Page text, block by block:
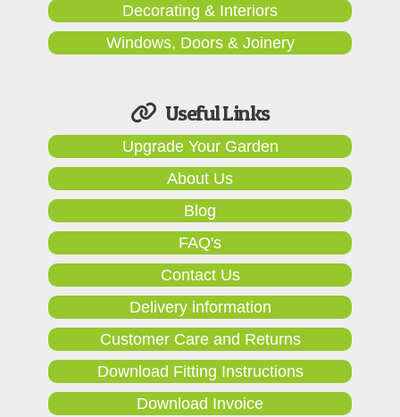
Decorating & Interiors
Windows, Doors & Joinery
Useful Links
Upgrade Your Garden
About Us
Blog
FAQ's
Contact Us
Delivery information
Customer Care and Returns
Download Fitting Instructions
Download Invoice